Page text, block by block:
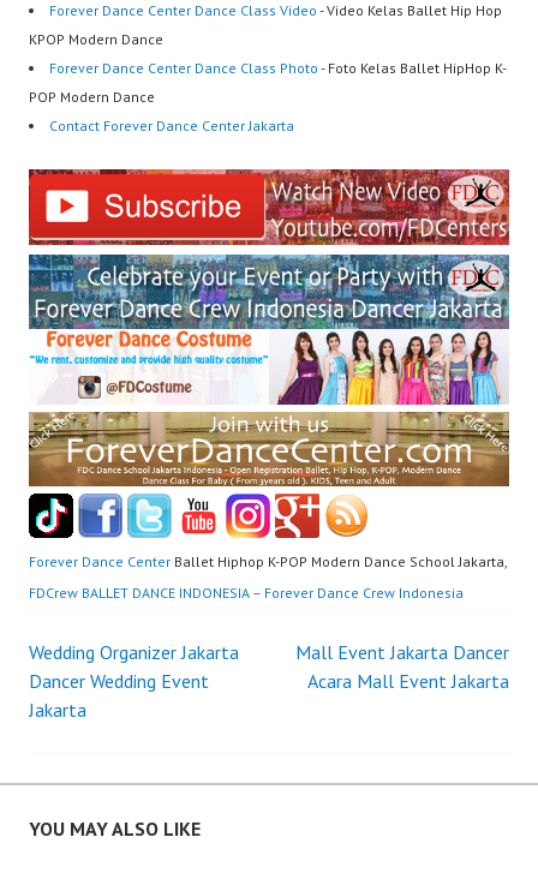
Forever Dance Center Dance Class Video - Video Kelas Ballet Hip Hop
KPOP Modern Dance
Forever Dance Center Dance Class Photo - Foto Kelas Ballet HipHop K-
POP Modern Dance
Contact Forever Dance Center Jakarta
Forever Dance Center Ballet Hiphop K-POP Modern Dance School Jakarta,
FDCrew BALLET DANCE INDONESIA – Forever Dance Crew Indonesia
Post
navigation
Wedding Organizer Jakarta
Dancer Wedding Event
Jakarta
Mall Event Jakarta Dancer
Acara Mall Event Jakarta
YOU MAY ALSO LIKE